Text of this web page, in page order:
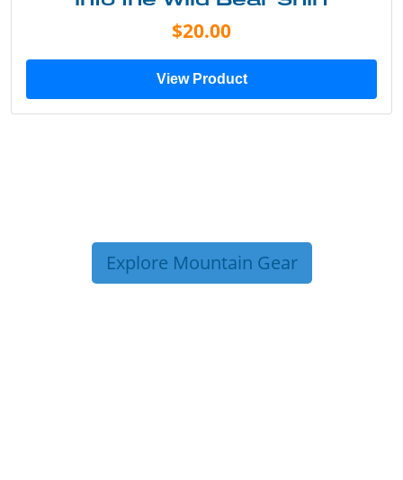
$20.00
View Product
Explore Mountain Gear